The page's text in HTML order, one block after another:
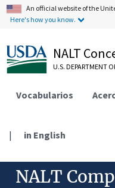
An official website of the
Here's how you know.
NALT
U.S. DEPARTMENT
Vocabularios
| in English
NALT